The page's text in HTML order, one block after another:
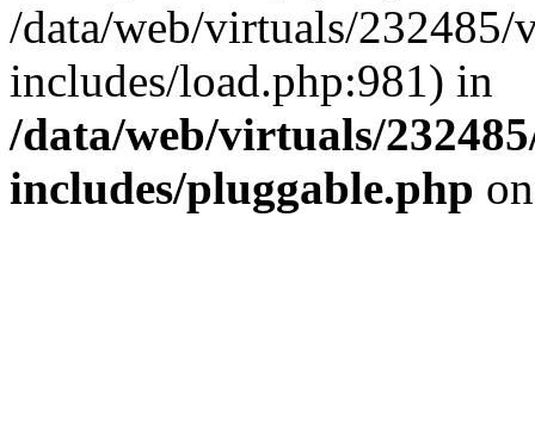
/data/web/virtuals/
includes/load.php:981) in
/data/web/virtuals/
includes/pluggable.php